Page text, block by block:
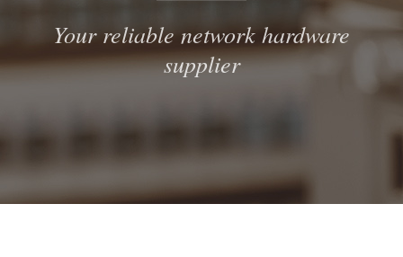
Your reliable network hardware
supplier